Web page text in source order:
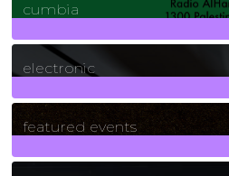
cumbia
3Posts
electronic
165
featured events
255